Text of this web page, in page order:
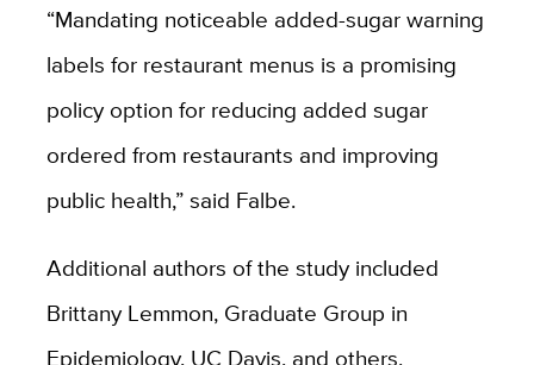
“Mandating noticeable added-sugar warning
labels for restaurant menus is a promising
policy option for reducing added sugar
ordered from restaurants and improving
public health,” said Falbe.
Additional authors of the study included
Brittany Lemmon, Graduate Group in
Epidemiology, UC Davis, and others.